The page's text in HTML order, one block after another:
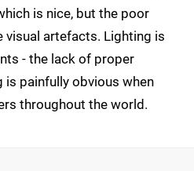
is nice, but the poor
visual artefacts. Lighting is
- the lack of proper
painfully obvious when
throughout the world.